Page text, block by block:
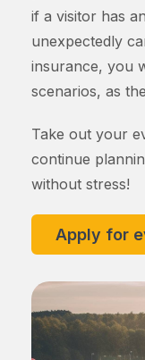
if a visitor has
unexpectedly
insurance, you
scenarios, as
Take out your
continue
without stress!
Apply for